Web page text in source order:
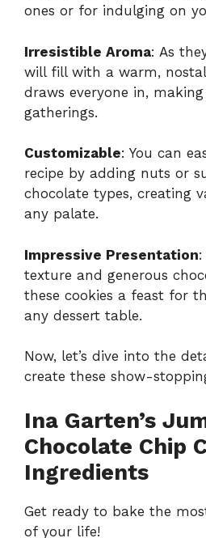
ones or for indulging on
Irresistible Aroma: As
will fill with a warm,
draws everyone in,
gatherings.
Customizable: You can
recipe by adding nuts or
chocolate types, creating
any palate.
Impressive Presentation
texture and generous
these cookies a feast for
any dessert table.
Now, let’s dive into the
create these show-
Ina Garten’s
Chocolate Chip
Ingredients
Get ready to bake the
of your life!